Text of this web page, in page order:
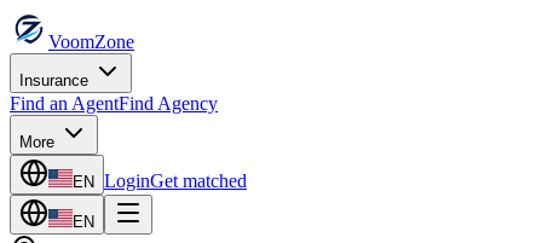
VoomZone
Insurance
Find an AgentFind Agency
More
EN LoginGet matched
EN